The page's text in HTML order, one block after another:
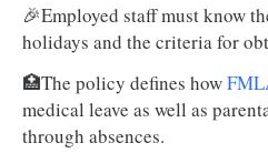
🎉Employed staff must know
holidays and the criteria for
🏥The policy defines how
medical leave as well as
through absences.